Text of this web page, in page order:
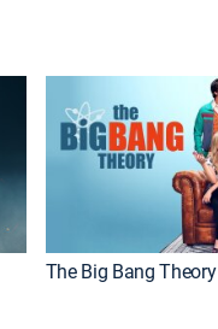
The Big Bang Theory